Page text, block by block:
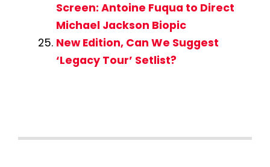
Screen: Antoine Fuqua to Direct
Michael Jackson Biopic
New Edition, Can We Suggest
‘Legacy Tour’ Setlist?